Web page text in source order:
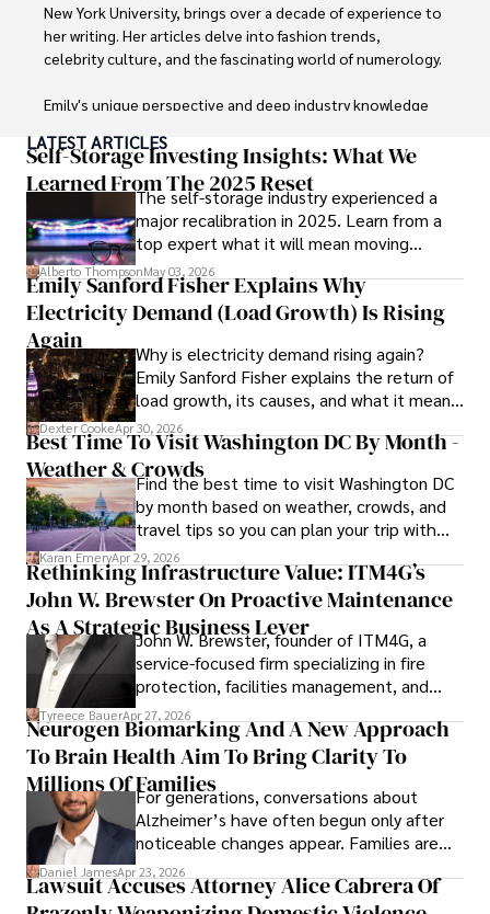
New York University, brings over a decade of experience to
her writing. Her articles delve into fashion trends,
celebrity culture, and the fascinating world of numerology.
Emily's unique perspective and deep industry knowledge
Outside of her work, she enjoys photography, attending
live music events, and practicing yoga for relaxation.
LATEST ARTICLES
Self-Storage Investing Insights: What We
Learned From The 2025 Reset
The self-storage industry experienced a
major recalibration in 2025. Learn from a
top expert what it will mean moving
forward for those who invest.
Alberto ThompsonMay 03, 2026
Emily Sanford Fisher Explains Why
Electricity Demand (Load Growth) Is Rising
Again
Why is electricity demand rising again?
Emily Sanford Fisher explains the return of
load growth, its causes, and what it means
for energy markets.
Dexter CookeApr 30, 2026
Best Time To Visit Washington DC By Month -
Weather & CrowdsFind the best time to visit Washington DC
by month based on weather, crowds, and
travel tips so you can plan your trip with
confidence.
Karan EmeryApr 29, 2026
Rethinking Infrastructure Value: ITM4G’s
John W. Brewster On Proactive Maintenance
As A Strategic Business Lever
John W. Brewster, founder of ITM4G, a
service-focused firm specializing in fire
protection, facilities management, and
lifecycle infrastructure support, believes
that organizations must rethink how they
view the systems that keep their
operations running.
Tyreece BauerApr 27, 2026
Neurogen Biomarking And A New Approach
To Brain Health Aim To Bring Clarity To
Millions Of FamiliesFor generations, conversations about
Alzheimer’s have often begun only after
noticeable changes appear. Families are
then left navigating uncertainty with
limited time to prepare, plan, or
Daniel JamesApr 23, 2026
Lawsuit Accuses Attorney Alice Cabrera Of